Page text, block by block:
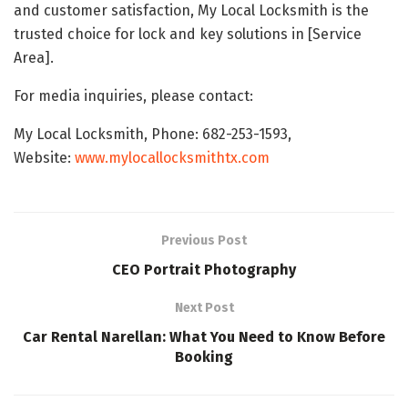
and customer satisfaction, My Local Locksmith is the
trusted choice for lock and key solutions in [Service
Area].
For media inquiries, please contact:
My Local Locksmith, Phone: 682-253-1593,
Website: www.mylocallocksmithtx.com
Previous Post
CEO Portrait Photography
Next Post
Car Rental Narellan: What You Need to Know Before
Booking